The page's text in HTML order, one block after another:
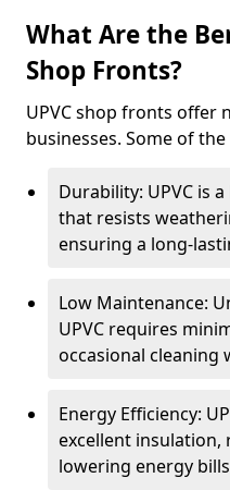
What Are the
Shop Fronts?
UPVC shop fronts offer
businesses. Some of
Durability: UPVC is
that resists
ensuring a long-
Low Maintenance:
UPVC requires
occasional cleaning
Energy Efficiency:
excellent insulation,
lowering energy